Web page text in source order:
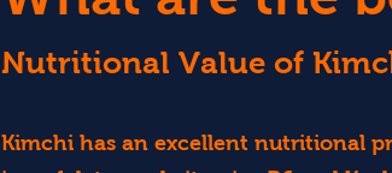
Nutritional Value of
Kimchi has an excellent nutritional